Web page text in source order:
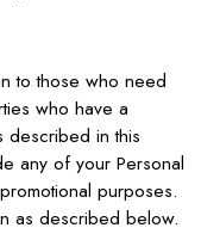
to those who need
who have a
described in this
any of your Personal
purposes.
as described below.